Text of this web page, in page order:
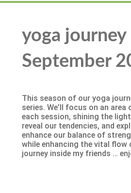
yoga journey
September
This season of our yoga
series. We’ll focus on an area
each session, shining the
reveal our tendencies, and
enhance our balance of
while enhancing the vital flow
journey inside my friends …